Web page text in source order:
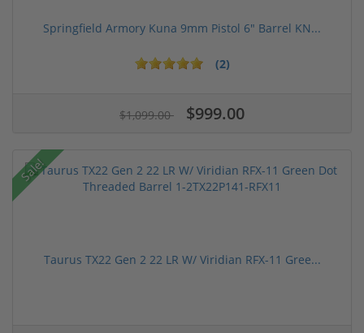
Springfield Armory Kuna 9mm Pistol 6" Barrel KN...
(2)
$1,099.00 $999.00
Sale!
Taurus TX22 Gen 2 22 LR W/ Viridian RFX-11 Gree...